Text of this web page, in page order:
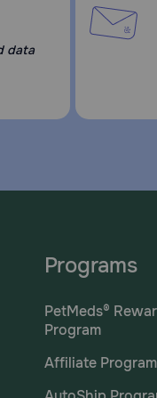
data
Programs
PetMeds®
Program
Affiliate Program